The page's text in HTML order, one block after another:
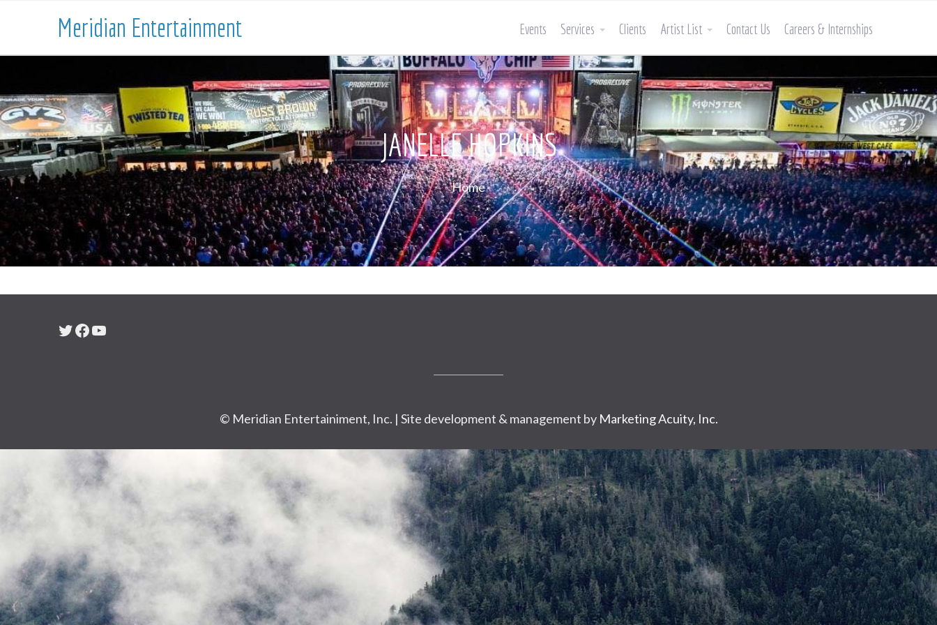
Meridian Entertainment Events Services Clients Artist List Contact Us Careers & Internships
JANELLE HOPKINS
Home
Twitter
Facebook
YouTube
© Meridian Entertainiment, Inc. | Site development & management by Marketing Acuity, Inc.